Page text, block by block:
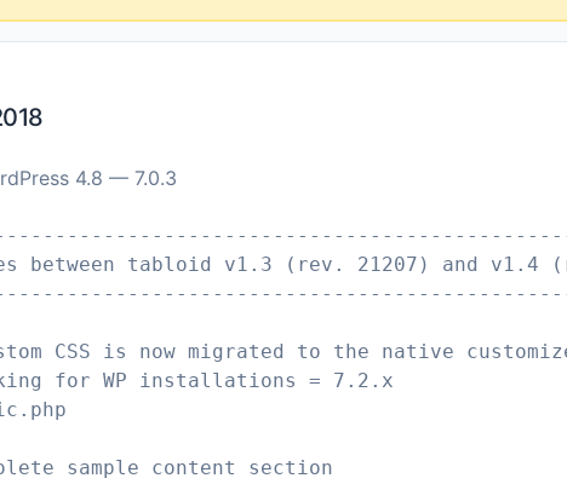
4.8 — 7.0.3
between tabloid v1.3 (rev. 21207) and v1.4
CSS is now migrated to the native
for WP installations = 7.2.x
sample content section